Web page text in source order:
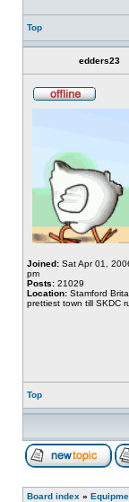
Top
edders23
Joined: Sat Apr 01,
pm
Posts: 21029
Location: Stamford
prettiest town till SKDC
Top
Board index »